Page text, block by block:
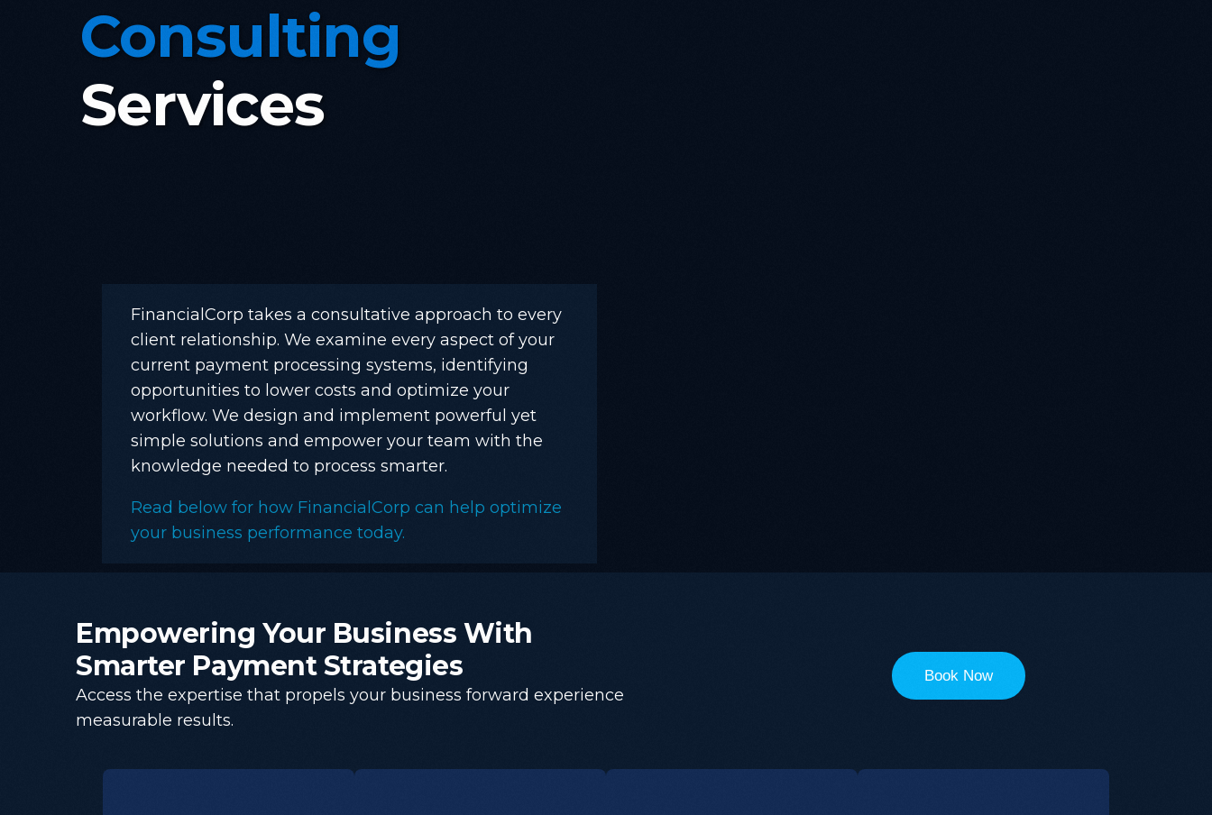
Consulting
Services
FinancialCorp takes a consultative approach to every
client relationship. We examine every aspect of your
current payment processing systems, identifying
opportunities to lower costs and optimize your
workflow. We design and implement powerful yet
simple solutions and empower your team with the
knowledge needed to process smarter.
Read below for how FinancialCorp can help optimize
your business performance today.
Empowering Your Business With
Smarter Payment Strategies
Access the expertise that propels your business forward experience
measurable results.
Book Now